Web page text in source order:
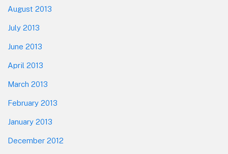
August 2013
July 2013
June 2013
April 2013
March 2013
February 2013
January 2013
December 2012